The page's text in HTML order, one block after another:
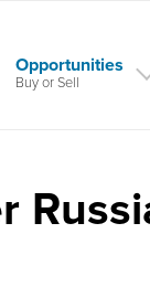
Opportunities
Buy or Sell